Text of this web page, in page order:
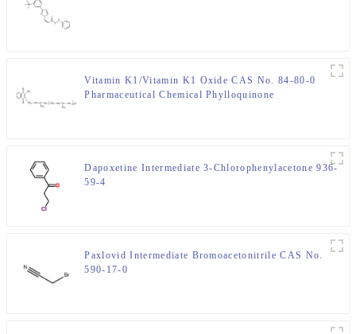
Vitamin K1/Vitamin K1 Oxide CAS No. 84-80-0
Pharmaceutical Chemical Phylloquinone
Dapoxetine Intermediate 3-Chlorophenylacetone 936-
59-4
Paxlovid Intermediate Bromoacetonitrile CAS No.
590-17-0